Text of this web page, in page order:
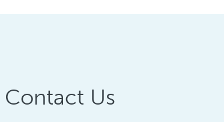
Contact Us